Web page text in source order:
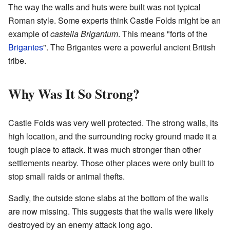
The way the walls and huts were built was not typical
Roman style. Some experts think Castle Folds might be an
example ofcastella Brigantum. This means "forts of the
Brigantes". The Brigantes were a powerful ancient British
tribe.
Why Was It So Strong?
Castle Folds was very well protected. The strong walls, its
high location, and the surrounding rocky ground made it a
tough place to attack. It was much stronger than other
settlements nearby. Those other places were only built to
stop small raids or animal thefts.
Sadly, the outside stone slabs at the bottom of the walls
are now missing. This suggests that the walls were likely
destroyed by an enemy attack long ago.